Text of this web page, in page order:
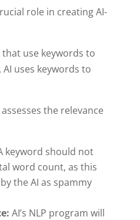
role in creating AI-
use keywords to
uses keywords to
the relevance
keyword should not
word count, as this
the AI as spammy
AI’s NLP program will